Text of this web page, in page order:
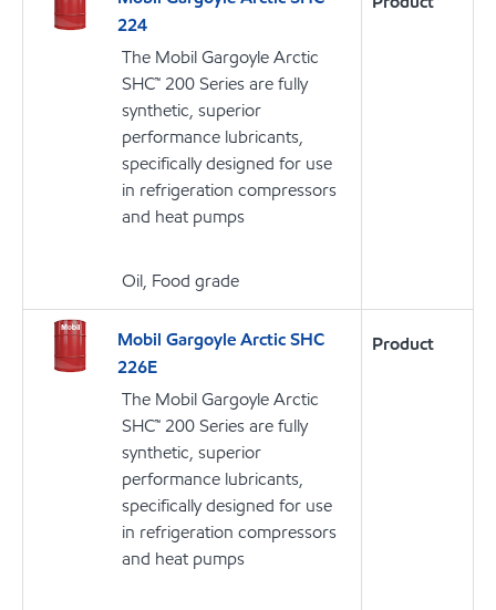
224
The Mobil Gargoyle Arctic
SHC™ 200 Series are fully
synthetic, superior
performance lubricants,
specifically designed for use
in refrigeration compressors
and heat pumps
Oil, Food grade
Mobil Gargoyle Arctic SHC
226E
The Mobil Gargoyle Arctic
SHC™ 200 Series are fully
synthetic, superior
performance lubricants,
specifically designed for use
in refrigeration compressors
and heat pumps
Product